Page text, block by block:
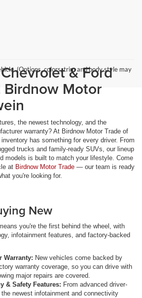
(Options, colors, trim and body style may
& Ford
Motor
the newest technology, and the
warranty? At Birdnow Motor Trade of
has something for every driver. From
trucks and family-ready SUVs, our lineup
models is built to match your lifestyle. Come
at Birdnow Motor Trade — our team is ready
you're looking for.
New
you're the first behind the wheel, with
infotainment features, and factory-backed
Warranty: New vehicles come backed by
warranty coverage, so you can drive with
major repairs are covered.
& Safety Features: From advanced driver-
newest infotainment and connectivity